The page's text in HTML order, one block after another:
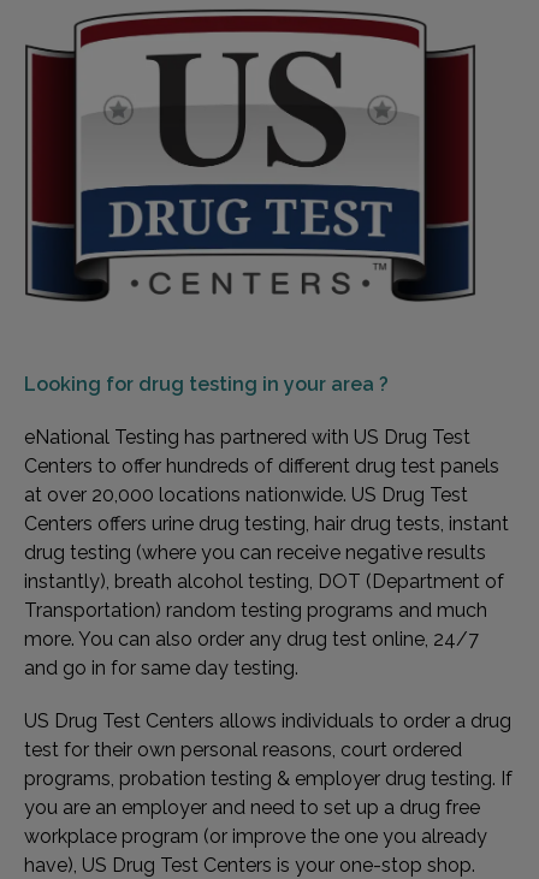
Looking for drug testing in your area ?
eNational Testing has partnered with US Drug Test
Centers to offer hundreds of different drug test panels
at over 20,000 locations nationwide. US Drug Test
Centers offers urine drug testing, hair drug tests, instant
drug testing (where you can receive negative results
instantly), breath alcohol testing, DOT (Department of
Transportation) random testing programs and much
more. You can also order any drug test online, 24/7
and go in for same day testing.
US Drug Test Centers allows individuals to order a drug
test for their own personal reasons, court ordered
programs, probation testing & employer drug testing. If
you are an employer and need to set up a drug free
workplace program (or improve the one you already
have), US Drug Test Centers is your one-stop shop.